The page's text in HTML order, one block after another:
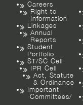
Careers
Right to
Information
Linkages
Annual
Reports
Student
Portfolio
ST/SC Cell
IPR Cell
Act, Statute
& Ordinance
Important
Committees/